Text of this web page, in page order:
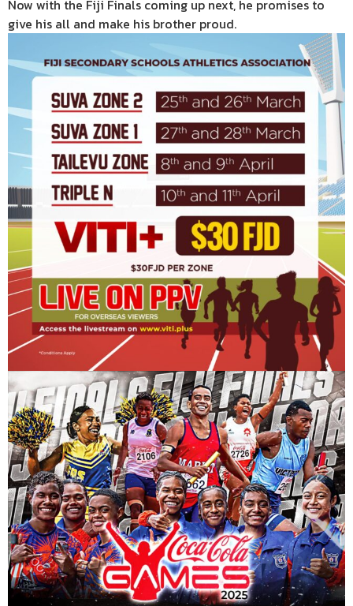
Now with the Fiji Finals coming up next, he promises to
give his all and make his brother proud.